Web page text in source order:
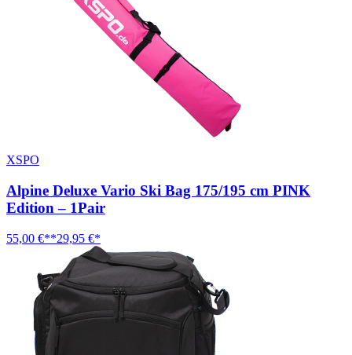
XSPO
Alpine Deluxe Vario Ski Bag 175/195 cm PINK
Edition – 1Pair
55,00 €**29,95 €*